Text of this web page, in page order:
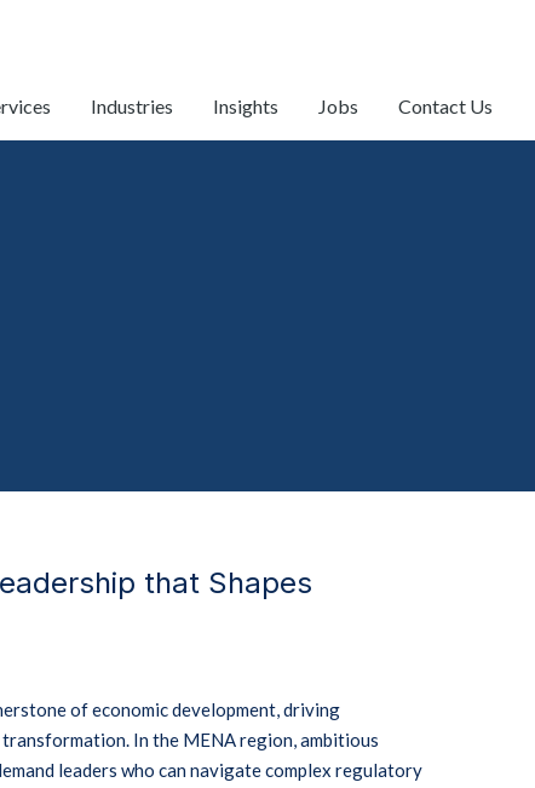
Industries Insights Jobs Contact Us
that Shapes
of economic development, driving
In the MENA region, ambitious
leaders who can navigate complex regulatory